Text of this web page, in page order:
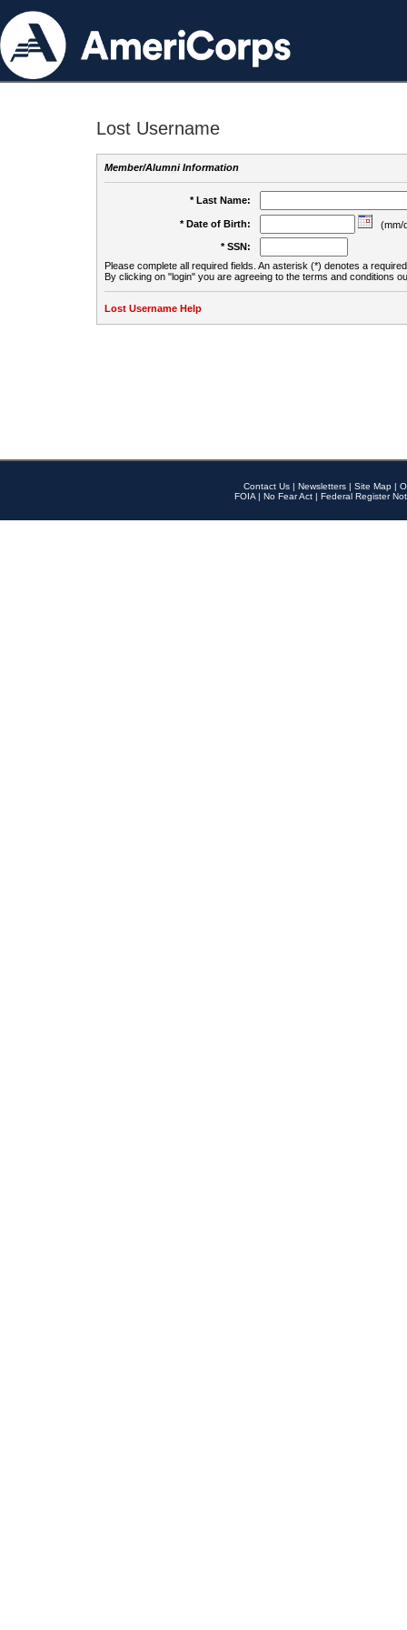
Lost Username
Member/Alumni Information
* Last Name:
* Date of Birth:
(mm/
* SSN:
Please complete all required fields. An asterisk (*) denotes a
By clicking on "login" you are agreeing to the terms and conditions
Lost Username Help
Contact Us | Newsletters | Site Map |
FOIA | No Fear Act | Federal Register